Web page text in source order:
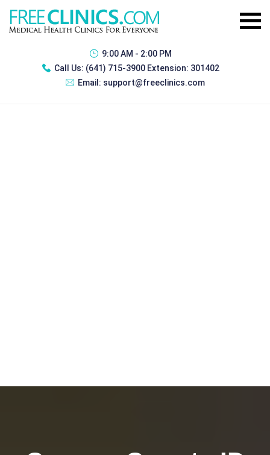
9:00 AM - 2:00 PM
Call Us: (641) 715-3900 Extension: 301402
Email: support@freeclinics.com